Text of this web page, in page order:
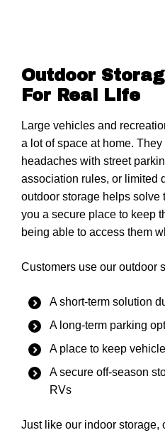
Outdoor
For Real Life
Large vehicles and
a lot of space at home.
headaches with street
association rules, or limited
outdoor storage helps solve
you a secure place to keep
being able to access them
Customers use our outdoor
A short-term solution
A long-term parking
A place to keep
A secure off-season
RVs
Just like our indoor storage,